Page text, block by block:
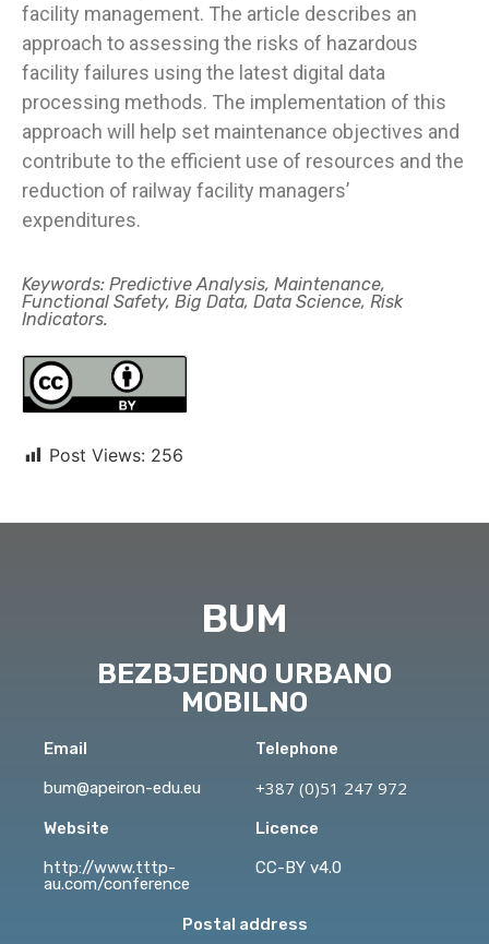
facility management. The article describes an
approach to assessing the risks of hazardous
facility failures using the latest digital data
processing methods. The implementation of this
approach will help set maintenance objectives and
contribute to the efficient use of resources and the
reduction of railway facility managers’
expenditures.
Keywords: Predictive Analysis, Maintenance,
Functional Safety, Big Data, Data Science, Risk
Indicators.
Post Views: 256
BUM
BEZBJEDNO URBANO
MOBILNO
Email
bum@apeiron-edu.eu
Telephone
+387 (0)51 247 972
Website
http://www.tttp-
au.com/conference
Licence
CC-BY v4.0
Postal address